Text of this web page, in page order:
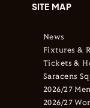
SITE MAP
News
Fixtures &
Tickets &
Saracens
2026/27
2026/27